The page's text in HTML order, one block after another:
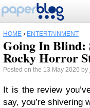
HOME › ENTERTAINMENT
Going In Blind:
Rocky Horror
Posted on the 13 May 2026 by
It is the review
say, you’re shivering